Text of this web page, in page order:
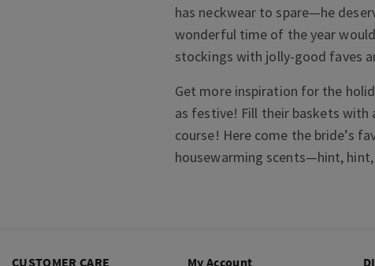
has neckwear to spare—he
wonderful time of the year
stockings with jolly-good faves
Get more inspiration for the
as festive! Fill their baskets with
course! Here come the bride’s
housewarming scents—hint,
CUSTOMER CARE My Account